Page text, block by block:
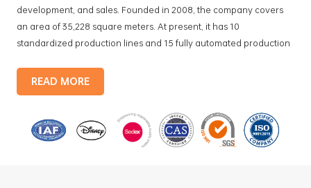
development, and sales. Founded in 2008, the company covers
an area of 35,228 square meters. At present, it has 10
standardized production lines and 15 fully automated production
products include: food tin boxes, tea tin boxes, cosmetic tin boxes,
promotional gift tin boxes and tinplate trays, etc. standardized
monthly
READ MORE